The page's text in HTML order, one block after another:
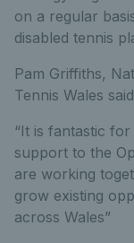
on a regular
disabled tennis
Pam Griffiths,
Tennis Wales said
“It is fantastic
support to the
are working
grow existing
across Wales”